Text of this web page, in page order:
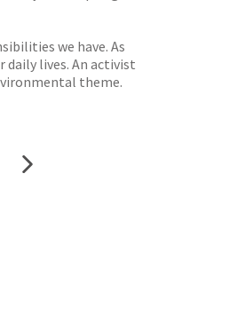
we have. As
daily lives. An activist
theme.